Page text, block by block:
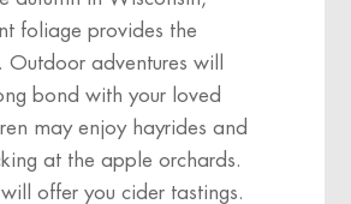
foliage provides the
Outdoor adventures will
bond with your loved
may enjoy hayrides and
at the apple orchards.
offer you cider tastings.